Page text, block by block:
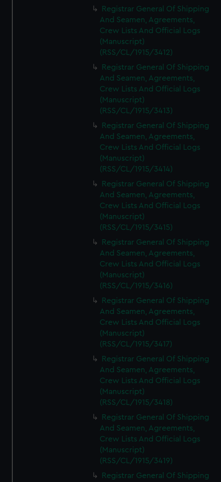
We’d like to use additional cookies to remember your
preferences, understand how our website is used, and to
help us improve it. We may also use cookies to tailor our
marketing to your interests and deliver embedded content
from third-party sources. You can choose to allow all
cookies, change your preferences or opt-out at any time.
Registrar General Of Shipping
And Seamen, Agreements,
Crew Lists And Official Logs
(Manuscript)
(RSS/CL/1915/3412)
Registrar General Of Shipping
And Seamen, Agreements,
Crew Lists And Official Logs
(Manuscript)
(RSS/CL/1915/3413)
Registrar General Of Shipping
And Seamen, Agreements,
Crew Lists And Official Logs
(Manuscript)
(RSS/CL/1915/3414)
Registrar General Of Shipping
And Seamen, Agreements,
Crew Lists And Official Logs
(Manuscript)
(RSS/CL/1915/3415)
Registrar General Of Shipping
And Seamen, Agreements,
Crew Lists And Official Logs
(Manuscript)
(RSS/CL/1915/3416)
Registrar General Of Shipping
And Seamen, Agreements,
Crew Lists And Official Logs
(Manuscript)
(RSS/CL/1915/3417)
Registrar General Of Shipping
And Seamen, Agreements,
Crew Lists And Official Logs
(Manuscript)
(RSS/CL/1915/3418)
Registrar General Of Shipping
And Seamen, Agreements,
Crew Lists And Official Logs
(Manuscript)
(RSS/CL/1915/3419)
Registrar General Of Shipping